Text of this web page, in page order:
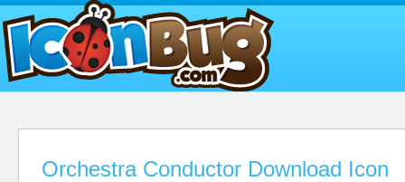
Orchestra Conductor Download Icon